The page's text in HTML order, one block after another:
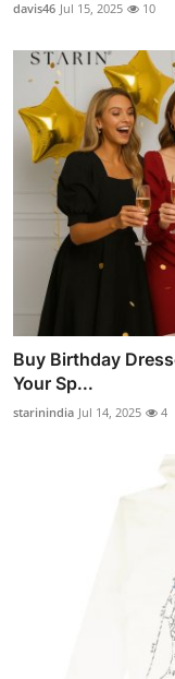
davis46 Jul 15, 2025 10
Buy Birthday
Your Sp...
starinindia Jul 14, 2025 4